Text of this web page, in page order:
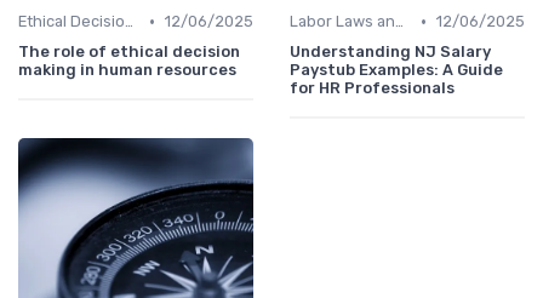
Ethical Decision Making • 12/06/2025
The role of ethical decision
making in human resources
Labor Laws and Regulations • 12/06/2025
Understanding NJ Salary
Paystub Examples: A Guide
for HR Professionals